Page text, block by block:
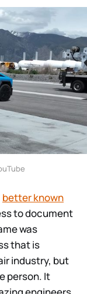
better known
to document
was
that is
industry, but
person. It